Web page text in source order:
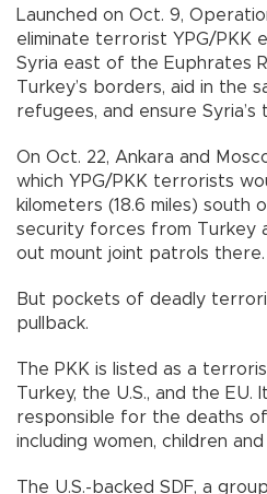
Launched on Oct. 9,
eliminate terrorist YPG/PKK
Syria east of the Euphrates
Turkey’s borders, aid in the
refugees, and ensure
On Oct. 22, Ankara and
which YPG/PKK terrorists
kilometers (18.6 miles) south
security forces from Turkey
out mount joint patrols there.
But pockets of deadly
pullback.
The PKK is listed as a
Turkey, the U.S., and the EU.
responsible for the deaths
including women, children
The U.S.-backed SDF, a